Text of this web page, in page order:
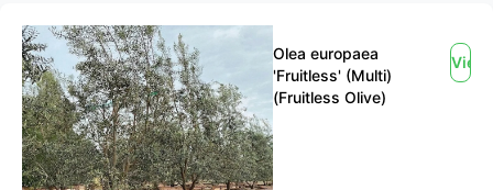
Olea europaea
'Fruitless' (Multi)
(Fruitless Olive)
View